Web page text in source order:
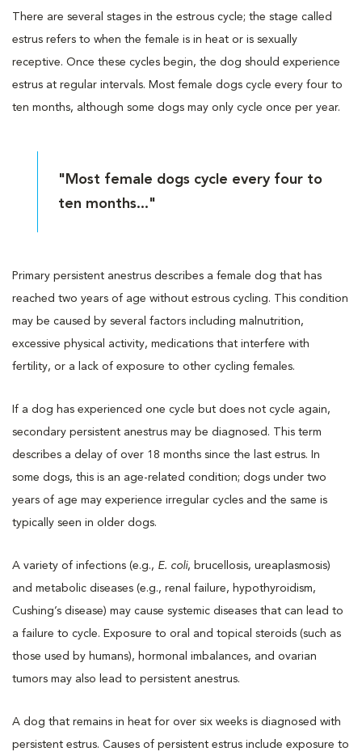
There are several stages in the estrous cycle; the stage called
estrus refers to when the female is in heat or is sexually
receptive. Once these cycles begin, the dog should experience
estrus at regular intervals. Most female dogs cycle every four to
ten months, although some dogs may only cycle once per year.
"Most female dogs cycle every four to
ten months..."
Primary persistent anestrus describes a female dog that has
reached two years of age without estrous cycling. This condition
may be caused by several factors including malnutrition,
excessive physical activity, medications that interfere with
fertility, or a lack of exposure to other cycling females.
If a dog has experienced one cycle but does not cycle again,
secondary persistent anestrus may be diagnosed. This term
describes a delay of over 18 months since the last estrus. In
some dogs, this is an age-related condition; dogs under two
years of age may experience irregular cycles and the same is
typically seen in older dogs.
A variety of infections (e.g., E. coli, brucellosis, ureaplasmosis)
and metabolic diseases (e.g., renal failure, hypothyroidism,
Cushing’s disease) may cause systemic diseases that can lead to
a failure to cycle. Exposure to oral and topical steroids (such as
those used by humans), hormonal imbalances, and ovarian
tumors may also lead to persistent anestrus.
A dog that remains in heat for over six weeks is diagnosed with
persistent estrus. Causes of persistent estrus include exposure to